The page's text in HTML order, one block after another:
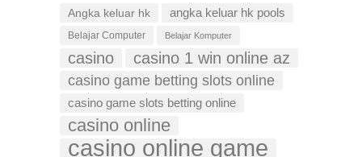
Angka keluar hk angka keluar hk pools
Belajar Computer Belajar Komputer
casino casino 1 win online az
casino game betting slots online
casino game slots betting online
casino online
casino online game